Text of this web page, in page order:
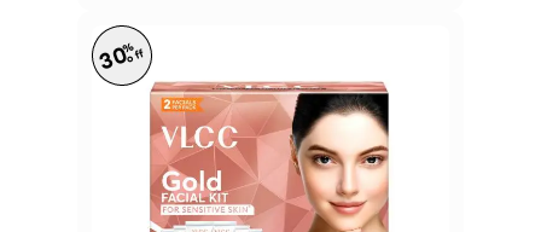
30%
off